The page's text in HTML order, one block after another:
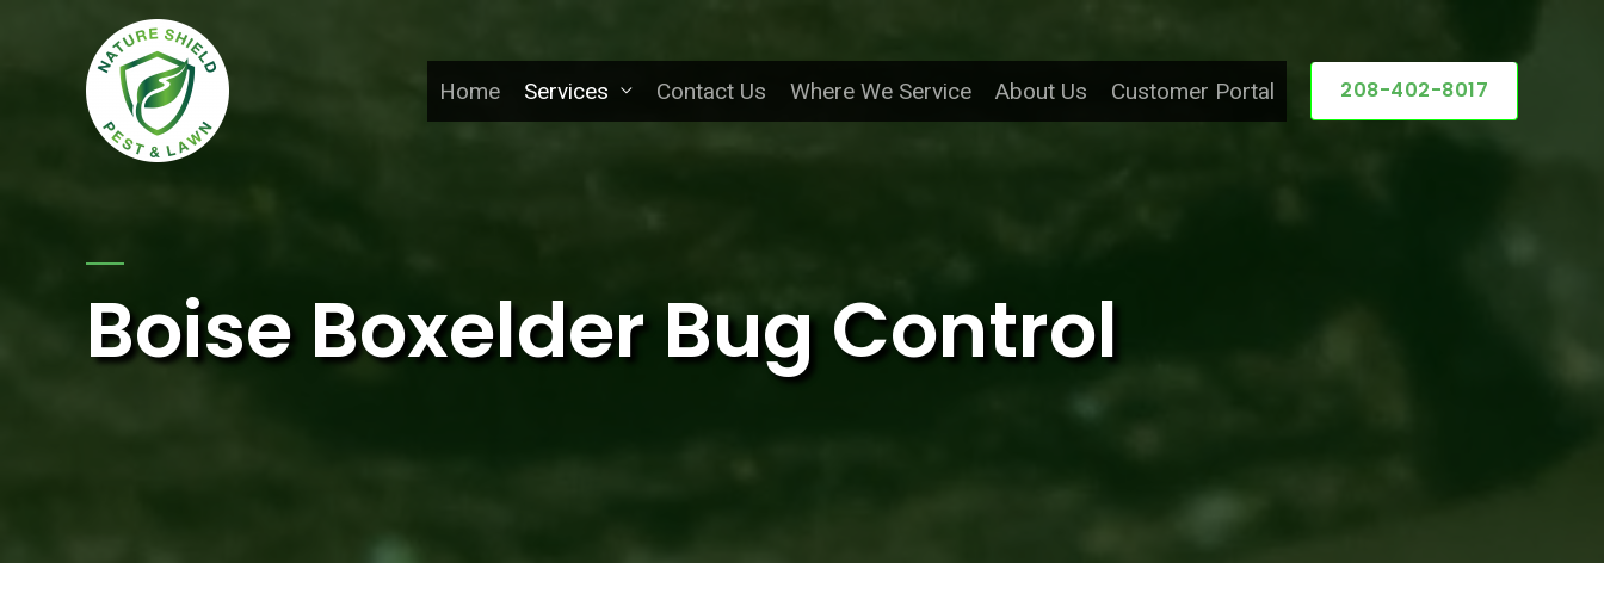
Home Services Contact Us Where We Service About Us Customer Portal 208-402-8017
Boise Boxelder Bug Control